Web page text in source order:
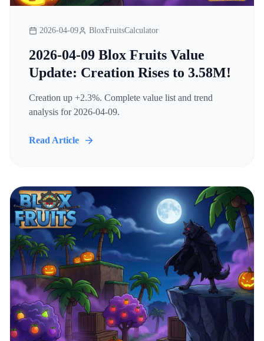
2026-04-09 BloxFruitsCalculator
2026-04-09 Blox Fruits Value
Update: Creation Rises to 3.58M!
Creation up +2.3%. Complete value list and trend
analysis for 2026-04-09.
Read Article